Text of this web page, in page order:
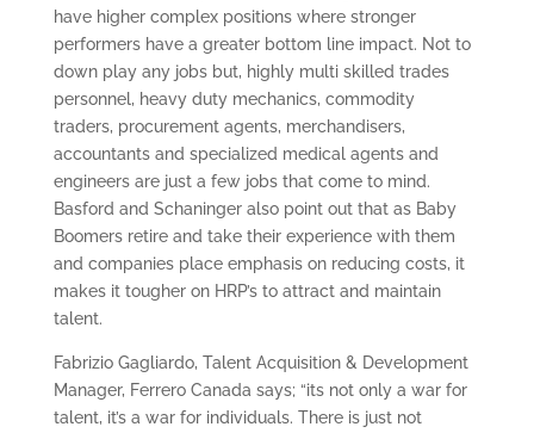
have higher complex positions where stronger
performers have a greater bottom line impact. Not to
down play any jobs but, highly multi skilled trades
personnel, heavy duty mechanics, commodity
traders, procurement agents, merchandisers,
accountants and specialized medical agents and
engineers are just a few jobs that come to mind.
Basford and Schaninger also point out that as Baby
Boomers retire and take their experience with them
and companies place emphasis on reducing costs, it
makes it tougher on HRP’s to attract and maintain
talent.
Fabrizio Gagliardo, Talent Acquisition & Development
Manager, Ferrero Canada says; “its not only a war for
talent, it’s a war for individuals. There is just not